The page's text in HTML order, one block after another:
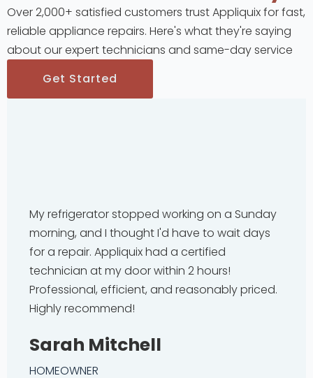
Over 2,000+ satisfied customers trust Appliquix for fast,
reliable appliance repairs. Here's what they're saying
about our expert technicians and same-day service
Get Started
My refrigerator stopped working on a Sunday
morning, and I thought I'd have to wait days
for a repair. Appliquix had a certified
technician at my door within 2 hours!
Professional, efficient, and reasonably priced.
Highly recommend!
Sarah Mitchell
HOMEOWNER